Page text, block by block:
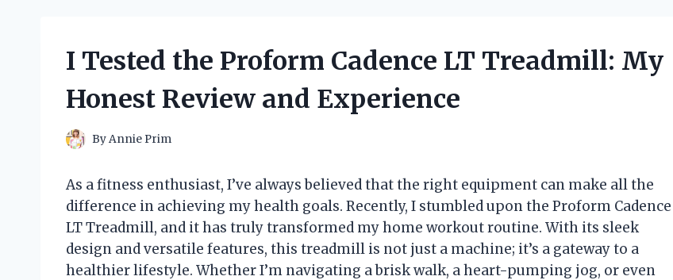
I Tested the Proform Cadence LT Treadmill: My
Honest Review and Experience
ByAnnie Prim
As a fitness enthusiast, I’ve always believed that the right equipment can make all the
difference in achieving my health goals. Recently, I stumbled upon the Proform Cadence
LT Treadmill, and it has truly transformed my home workout routine. With its sleek
design and versatile features, this treadmill is not just a machine; it’s a gateway to a
healthier lifestyle. Whether I’m navigating a brisk walk, a heart-pumping jog, or even